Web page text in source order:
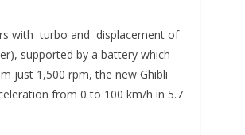
with turbo and displacement of
supported by a battery which
just 1,500 rpm, the new Ghibli
from 0 to 100 km/h in 5.7